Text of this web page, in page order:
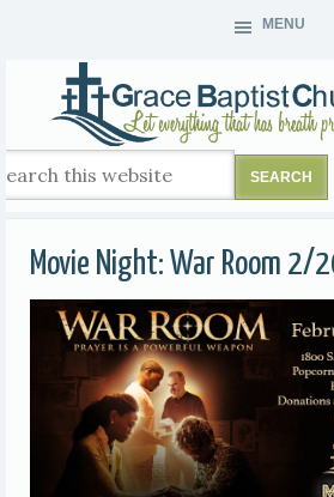
MENU
Movie Night: War Room 2/